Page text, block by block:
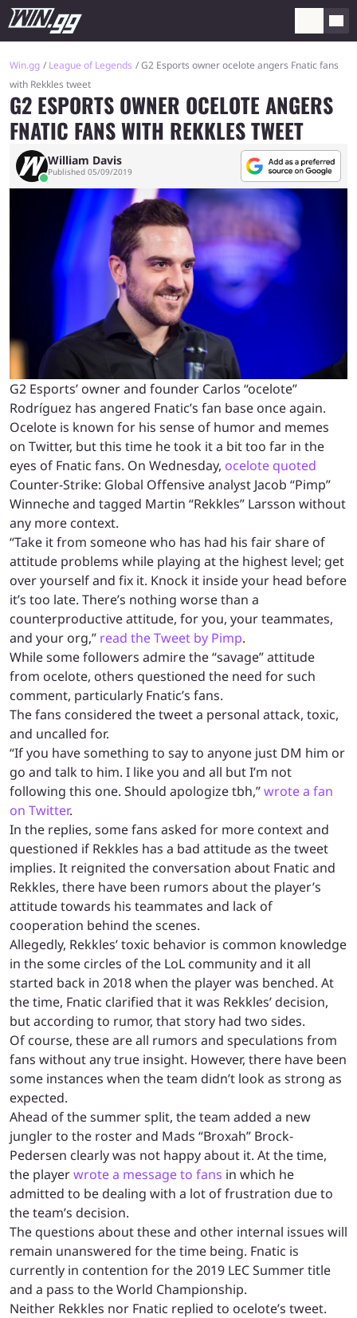
Win.gg League of Legends
G2 Esports owner ocelote angers Fnatic fans
with Rekkles tweet
G2 ESPORTS OWNER OCELOTE ANGERS
FNATIC FANS WITH REKKLES TWEET
William Davis
Published 05/09/2019
G2 Esports’ owner and founder Carlos “ocelote”
Rodríguez has angered Fnatic’s fan base once again.
Ocelote is known for his sense of humor and memes
on Twitter, but this time he took it a bit too far in the
eyes of Fnatic fans. On Wednesday, ocelote quoted
Counter-Strike: Global Offensive analyst Jacob “Pimp”
Winneche and tagged Martin “Rekkles” Larsson without
any more context.
“Take it from someone who has had his fair share of
attitude problems while playing at the highest level; get
over yourself and fix it. Knock it inside your head before
it’s too late. There’s nothing worse than a
counterproductive attitude, for you, your teammates,
and your org,” read the Tweet by Pimp.
While some followers admire the “savage” attitude
from ocelote, others questioned the need for such
comment, particularly Fnatic’s fans.
The fans considered the tweet a personal attack, toxic,
and uncalled for.
“If you have something to say to anyone just DM him or
go and talk to him. I like you and all but I’m not
following this one. Should apologize tbh,”wrote a fan
on Twitter.
In the replies, some fans asked for more context and
questioned if Rekkles has a bad attitude as the tweet
implies. It reignited the conversation about Fnatic and
Rekkles, there have been rumors about the player’s
attitude towards his teammates and lack of
cooperation behind the scenes.
Allegedly, Rekkles’ toxic behavior is common knowledge
in the some circles of the LoL community and it all
started back in 2018 when the player was benched. At
the time, Fnatic clarified that it was Rekkles’ decision,
but according to rumor, that story had two sides.
Of course, these are all rumors and speculations from
fans without any true insight. However, there have been
some instances when the team didn’t look as strong as
expected.
Ahead of the summer split, the team added a new
jungler to the roster and Mads “Broxah” Brock-
Pedersen clearly was not happy about it. At the time,
the playerwrote a message to fans in which he
admitted to be dealing with a lot of frustration due to
the team’s decision.
The questions about these and other internal issues will
remain unanswered for the time being. Fnatic is
currently in contention for the 2019 LEC Summer title
and a pass to the World Championship.
Neither Rekkles nor Fnatic replied to ocelote’s tweet.